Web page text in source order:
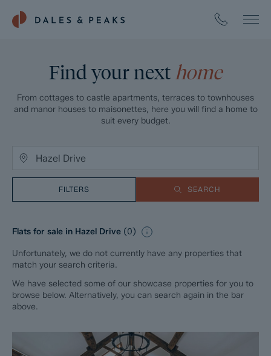
Find your next home
From cottages to castle apartments, terraces to townhouses
and manor houses to maisonettes, here you will find a home to
suit every budget.
FILTERS SEARCH
Flats for sale in Hazel Drive (0)
Unfortunately, we do not currently have any properties that
match your search criteria.
We have selected some of our showcase properties for you to
browse below. Alternatively, you can search again in the bar
above.